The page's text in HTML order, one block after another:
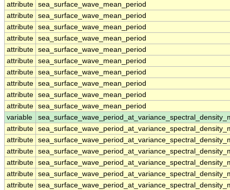
attribute sea_surface_wave_mean_period
attribute sea_surface_wave_mean_period
attribute sea_surface_wave_mean_period
attribute sea_surface_wave_mean_period
attribute sea_surface_wave_mean_period
attribute sea_surface_wave_mean_period
attribute sea_surface_wave_mean_period
attribute sea_surface_wave_mean_period
attribute sea_surface_wave_mean_period
attribute sea_surface_wave_mean_period
variable
attribute
attribute
attribute
attribute
attribute
attribute